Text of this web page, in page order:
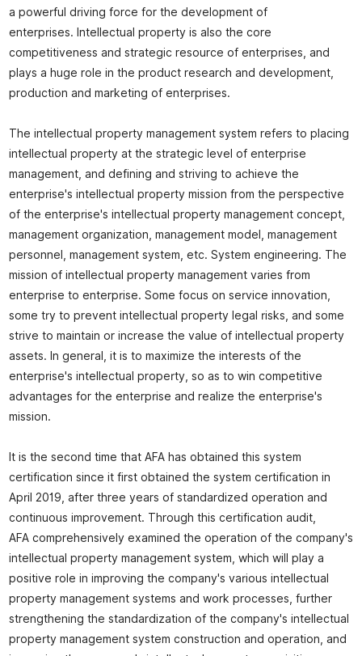
a powerful driving force for the development of
enterprises. Intellectual property is also the core
competitiveness and strategic resource of enterprises, and
plays a huge role in the product research and development,
production and marketing of enterprises.
The intellectual property management system refers to placing
intellectual property at the strategic level of enterprise
management, and defining and striving to achieve the
enterprise's intellectual property mission from the perspective
of the enterprise's intellectual property management concept,
management organization, management model, management
personnel, management system, etc. System engineering. The
mission of intellectual property management varies from
enterprise to enterprise. Some focus on service innovation,
some try to prevent intellectual property legal risks, and some
strive to maintain or increase the value of intellectual property
assets. In general, it is to maximize the interests of the
enterprise's intellectual property, so as to win competitive
advantages for the enterprise and realize the enterprise's
mission.
It is the second time that AFA has obtained this system
certification since it first obtained the system certification in
April 2019, after three years of standardized operation and
continuous improvement. Through this certification audit,
AFA comprehensively examined the operation of the company's
intellectual property management system, which will play a
positive role in improving the company's various intellectual
property management systems and work processes, further
strengthening the standardization of the company's intellectual
property management system construction and operation, and